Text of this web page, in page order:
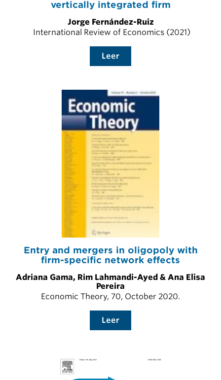
vertically integrated firm
Jorge Fernández-Ruiz
International Review of Economics (2021)
Leer
Entry and mergers in oligopoly with
firm-specific network effects
Adriana Gama, Rim Lahmandi-Ayed & Ana Elisa
Pereira
Economic Theory, 70, October 2020.
Leer